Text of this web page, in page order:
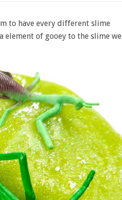
to have every different slime
element of gooey to the slime we